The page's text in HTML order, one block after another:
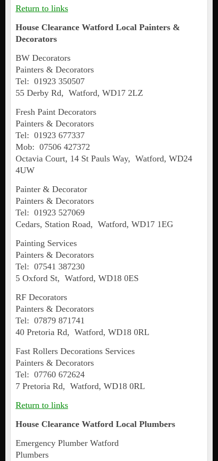
Return to links
House Clearance WatfordLocal Painters &
Decorators
BW Decorators
Painters & Decorators
Tel: 01923 350507
55 Derby Rd, Watford, WD17 2LZ
Fresh Paint Decorators
Painters & Decorators
Tel: 01923 677337
Mob: 07506 427372
Octavia Court, 14 St Pauls Way, Watford, WD24
4UW
Painter & Decorator
Painters & Decorators
Tel: 01923 527069
Cedars, Station Road, Watford, WD17 1EG
Painting Services
Painters & Decorators
Tel: 07541 387230
5 Oxford St, Watford, WD18 0ES
RF Decorators
Painters & Decorators
Tel: 07879 871741
40 Pretoria Rd, Watford, WD18 0RL
Fast Rollers Decorations Services
Painters & Decorators
Tel: 07760 672624
7 Pretoria Rd, Watford, WD18 0RL
Return to links
House Clearance WatfordLocal Plumbers
Emergency Plumber Watford
Plumbers